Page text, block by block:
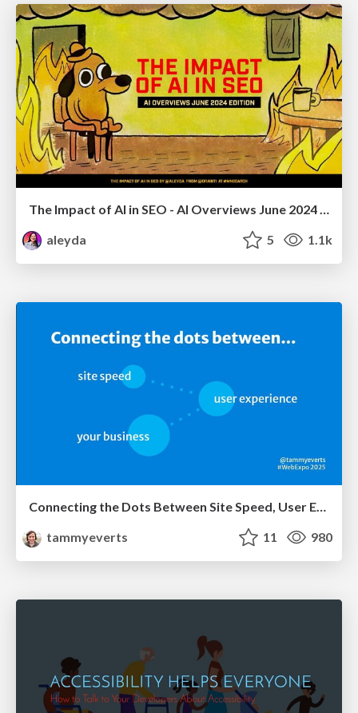
aleyda
5 1.1k
Connecting the Dots Between Site Speed, User Experience & Your Business [WebExpo 2025]
tammyeverts
11 980